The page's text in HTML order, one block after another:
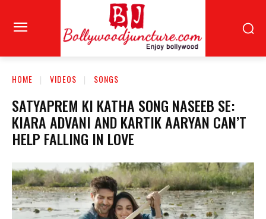
HOME VIDEOS SONGS
SATYAPREM KI KATHA SONG NASEEB SE:
KIARA ADVANI AND KARTIK AARYAN CAN’T
HELP FALLING IN LOVE